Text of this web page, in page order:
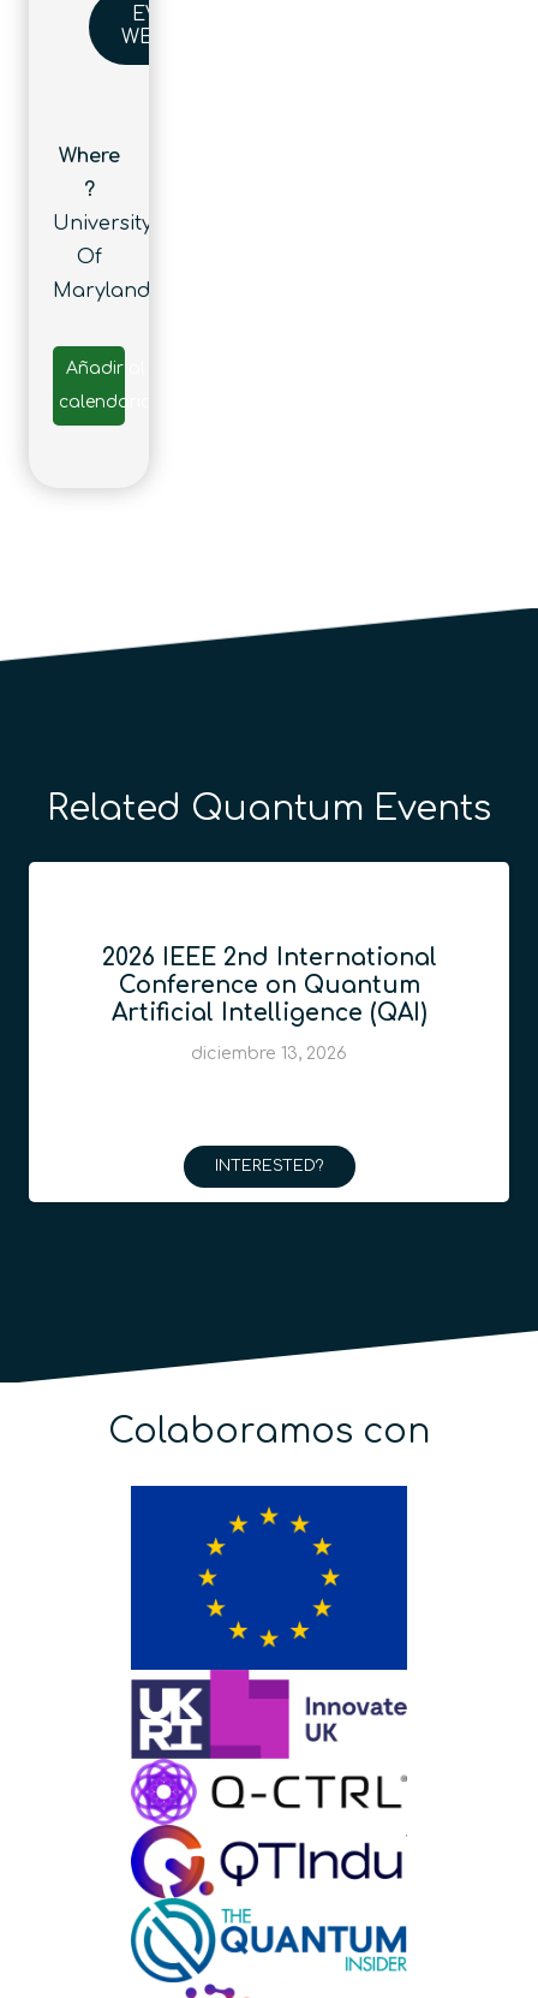
EVENT
WEBSITE
Where
?
University
Of
Maryland
Añadir al
calendario
Related Quantum Events
2026 IEEE 2nd International
Conference on Quantum
Artificial Intelligence (QAI)
diciembre 13, 2026
INTERESTED?
Colaboramos con